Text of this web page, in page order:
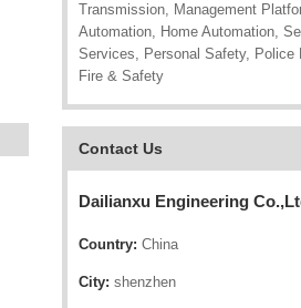
Transmission, Management
Automation, Home Automation,
Services, Personal Safety, Police
Fire & Safety
Contact Us
Dailianxu Engineering
Country: China
City: shenzhen